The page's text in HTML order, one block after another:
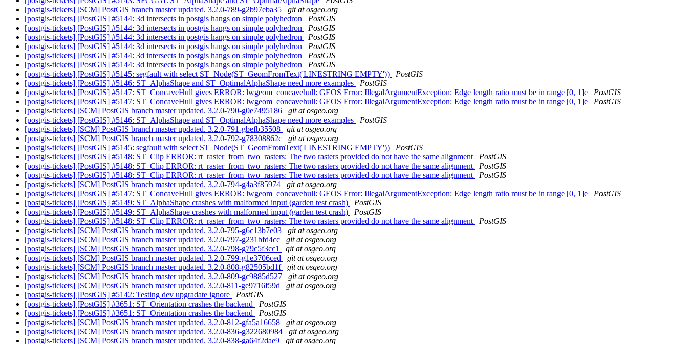
[postgis-tickets] [SCM] PostGIS branch master updated. 3.2.0-789-g2b97eba35
git at osgeo.org
[postgis-tickets] [PostGIS] #5144: 3d intersects in postgis hangs on simple polyhedron
PostGIS
[postgis-tickets] [PostGIS] #5144: 3d intersects in postgis hangs on simple polyhedron
PostGIS
[postgis-tickets] [PostGIS] #5144: 3d intersects in postgis hangs on simple polyhedron
PostGIS
[postgis-tickets] [PostGIS] #5144: 3d intersects in postgis hangs on simple polyhedron
PostGIS
[postgis-tickets] [PostGIS] #5144: 3d intersects in postgis hangs on simple polyhedron
PostGIS
[postgis-tickets] [PostGIS] #5144: 3d intersects in postgis hangs on simple polyhedron
PostGIS
[postgis-tickets] [PostGIS] #5145: segfault with select ST_Node(ST_GeomFromText('LINESTRING EMPTY'))
PostGIS
[postgis-tickets] [PostGIS] #5146: ST_AlphaShape and ST_OptimalAlphaShape need more examples
PostGIS
[postgis-tickets] [PostGIS] #5147: ST_ConcaveHull gives ERROR: lwgeom_concavehull: GEOS Error: IllegalArgumentException: Edge length ratio must be in range [0, 1]e
PostGIS
[postgis-tickets] [PostGIS] #5147: ST_ConcaveHull gives ERROR: lwgeom_concavehull: GEOS Error: IllegalArgumentException: Edge length ratio must be in range [0, 1]e
PostGIS
[postgis-tickets] [SCM] PostGIS branch master updated. 3.2.0-790-g0e7495186
git at osgeo.org
[postgis-tickets] [PostGIS] #5146: ST_AlphaShape and ST_OptimalAlphaShape need more examples
PostGIS
[postgis-tickets] [SCM] PostGIS branch master updated. 3.2.0-791-gbefb35508
git at osgeo.org
[postgis-tickets] [SCM] PostGIS branch master updated. 3.2.0-792-g78308862c
git at osgeo.org
[postgis-tickets] [PostGIS] #5145: segfault with select ST_Node(ST_GeomFromText('LINESTRING EMPTY'))
PostGIS
[postgis-tickets] [PostGIS] #5148: ST_Clip ERROR: rt_raster_from_two_rasters: The two rasters provided do not have the same alignment
PostGIS
[postgis-tickets] [PostGIS] #5148: ST_Clip ERROR: rt_raster_from_two_rasters: The two rasters provided do not have the same alignment
PostGIS
[postgis-tickets] [PostGIS] #5148: ST_Clip ERROR: rt_raster_from_two_rasters: The two rasters provided do not have the same alignment
PostGIS
[postgis-tickets] [SCM] PostGIS branch master updated. 3.2.0-794-g4a3f85974
git at osgeo.org
[postgis-tickets] [PostGIS] #5147: ST_ConcaveHull gives ERROR: lwgeom_concavehull: GEOS Error: IllegalArgumentException: Edge length ratio must be in range [0, 1]e
PostGIS
[postgis-tickets] [PostGIS] #5149: ST_AlphaShape crashes with malformed input (garden test crash)
PostGIS
[postgis-tickets] [PostGIS] #5149: ST_AlphaShape crashes with malformed input (garden test crash)
PostGIS
[postgis-tickets] [PostGIS] #5148: ST_Clip ERROR: rt_raster_from_two_rasters: The two rasters provided do not have the same alignment
PostGIS
[postgis-tickets] [SCM] PostGIS branch master updated. 3.2.0-795-g6c13b7e03
git at osgeo.org
[postgis-tickets] [SCM] PostGIS branch master updated. 3.2.0-797-g231bfd4cc
git at osgeo.org
[postgis-tickets] [SCM] PostGIS branch master updated. 3.2.0-798-g79c5f3cc1
git at osgeo.org
[postgis-tickets] [SCM] PostGIS branch master updated. 3.2.0-799-g1e3706ced
git at osgeo.org
[postgis-tickets] [SCM] PostGIS branch master updated. 3.2.0-808-g82505bd1f
git at osgeo.org
[postgis-tickets] [SCM] PostGIS branch master updated. 3.2.0-809-gc9885d527
git at osgeo.org
[postgis-tickets] [SCM] PostGIS branch master updated. 3.2.0-811-ge9716f59d
git at osgeo.org
[postgis-tickets] [PostGIS] #5142: Testing dev upgradate ignore
PostGIS
[postgis-tickets] [PostGIS] #3651: ST_Orientation crashes the backend
PostGIS
[postgis-tickets] [PostGIS] #3651: ST_Orientation crashes the backend
PostGIS
[postgis-tickets] [SCM] PostGIS branch master updated. 3.2.0-812-gfa5a16658
git at osgeo.org
[postgis-tickets] [SCM] PostGIS branch master updated. 3.2.0-836-g322680984
git at osgeo.org
[postgis-tickets] [SCM] PostGIS branch master updated. 3.2.0-838-ga64f2dae9
git at osgeo.org